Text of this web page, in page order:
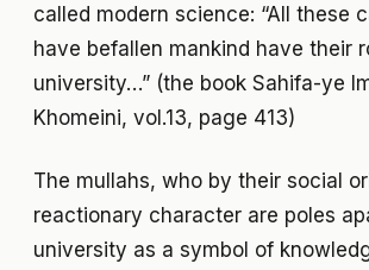
called modern science: “All these
have befallen mankind have their
university…” (the book Sahifa-ye
Khomeini, vol.13, page 413)
The mullahs, who by their social
reactionary character are poles
university as a symbol of